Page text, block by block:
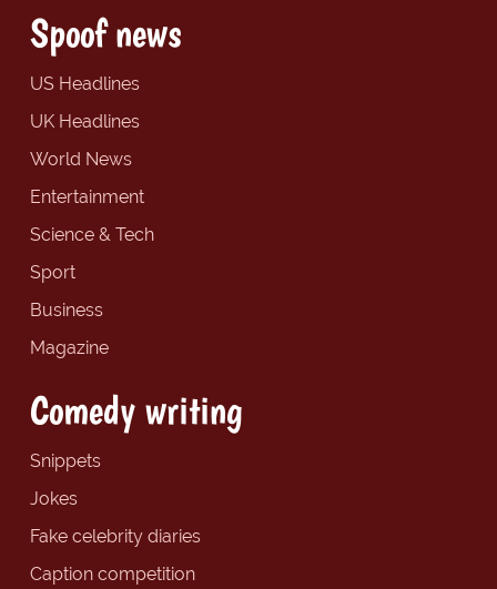
Spoof news
US Headlines
UK Headlines
World News
Entertainment
Science & Tech
Sport
Business
Magazine
Comedy writing
Snippets
Jokes
Fake celebrity diaries
Caption competition